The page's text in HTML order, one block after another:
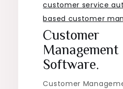
customer service
based customer
Customer
Management
Software.
Customer